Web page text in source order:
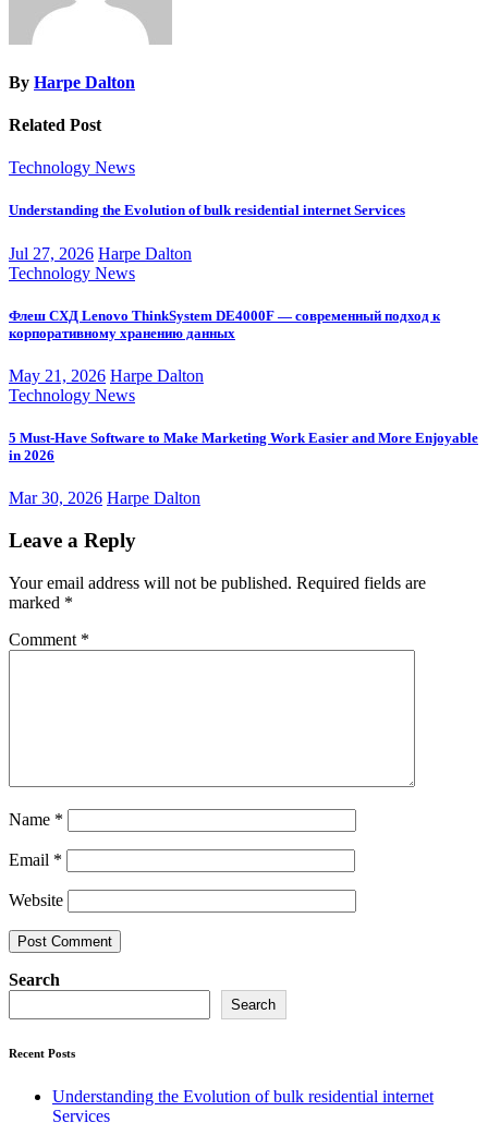
By Harpe Dalton
Related Post
Technology News
Understanding the Evolution of bulk residential internet Services
Jul 27, 2026 Harpe Dalton
Technology News
Флеш СХД Lenovo ThinkSystem DE4000F — современный подход к
корпоративному хранению данных
May 21, 2026 Harpe Dalton
Technology News
5 Must-Have Software to Make Marketing Work Easier and More Enjoyable
in 2026
Mar 30, 2026 Harpe Dalton
Leave a Reply
Your email address will not be published. Required fields are
marked *
Comment *
Name *
Email *
Website
Search
Search
Recent Posts
Understanding the Evolution of bulk residential internet
Services